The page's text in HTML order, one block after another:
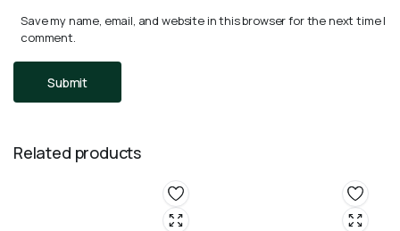
Save my name, email, and website in this browser for the next time I
comment.
Related products